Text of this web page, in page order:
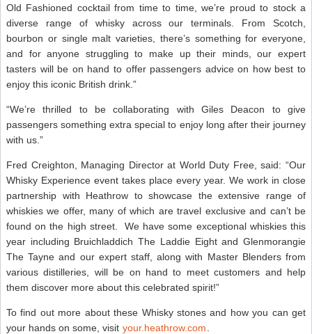
Old Fashioned cocktail from time to time, we’re proud to stock a
diverse range of whisky across our terminals. From Scotch,
bourbon or single malt varieties, there’s something for everyone,
and for anyone struggling to make up their minds, our expert
tasters will be on hand to offer passengers advice on how best to
enjoy this iconic British drink.”
“We’re thrilled to be collaborating with Giles Deacon to give
passengers something extra special to enjoy long after their journey
with us.”
Fred Creighton, Managing Director at World Duty Free, said: “Our
Whisky Experience event takes place every year. We work in close
partnership with Heathrow to showcase the extensive range of
whiskies we offer, many of which are travel exclusive and can’t be
found on the high street. We have some exceptional whiskies this
year including Bruichladdich The Laddie Eight and Glenmorangie
The Tayne and our expert staff, along with Master Blenders from
various distilleries, will be on hand to meet customers and help
them discover more about this celebrated spirit!”
To find out more about these Whisky stones and how you can get
your hands on some, visit your.heathrow.com